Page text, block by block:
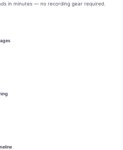
in minutes — no recording gear required.